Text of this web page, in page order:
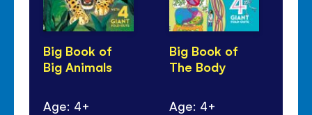
Big Book of
Big Animals
Age: 4+
Big Book of
The Body
Age: 4+